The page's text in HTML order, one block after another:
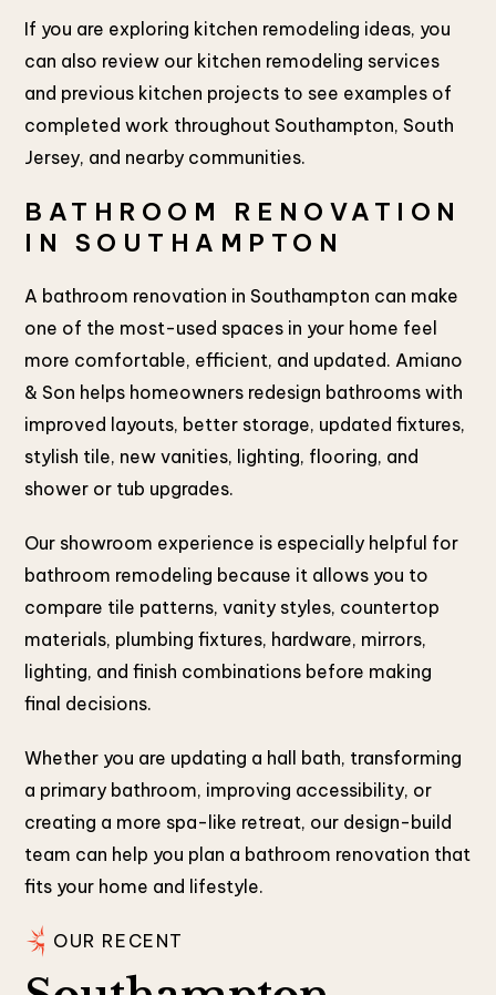
If you are exploring kitchen remodeling ideas, you
can also review our kitchen remodeling services
and previous kitchen projects to see examples of
completed work throughout Southampton, South
Jersey, and nearby communities.
BATHROOM RENOVATION
IN SOUTHAMPTON
A bathroom renovation in Southampton can make
one of the most-used spaces in your home feel
more comfortable, efficient, and updated. Amiano
& Son helps homeowners redesign bathrooms with
improved layouts, better storage, updated fixtures,
stylish tile, new vanities, lighting, flooring, and
shower or tub upgrades.
Our showroom experience is especially helpful for
bathroom remodeling because it allows you to
compare tile patterns, vanity styles, countertop
materials, plumbing fixtures, hardware, mirrors,
lighting, and finish combinations before making
final decisions.
Whether you are updating a hall bath, transforming
a primary bathroom, improving accessibility, or
creating a more spa-like retreat, our design-build
team can help you plan a bathroom renovation that
fits your home and lifestyle.
OUR RECENT